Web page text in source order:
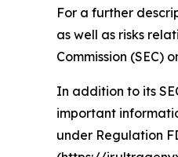
For a further
as well as risks
Commission (SEC)
In addition to its
important
under Regulation